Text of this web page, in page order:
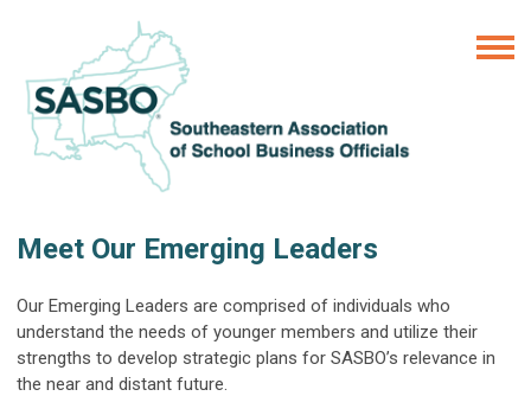
Meet Our Emerging Leaders
Our Emerging Leaders are comprised of individuals who
understand the needs of younger members and utilize their
strengths to develop strategic plans for SASBO’s relevance in
the near and distant future.